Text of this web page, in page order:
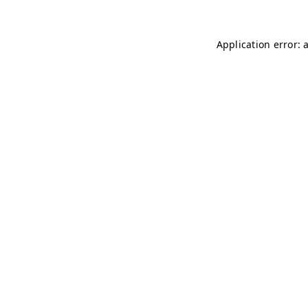
Application error: